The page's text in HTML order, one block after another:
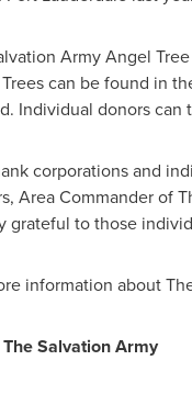
Army Angel
can be found in
Individual donors
corporations and
, Area Commander of
grateful to those
information about
Salvation Army